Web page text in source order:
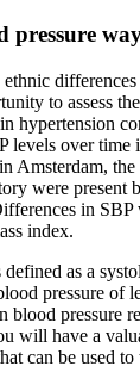
pressure
to assess
hypertension
levels over
Amsterdam,
were present
in
index.
as a
pressure of
blood pressure
will have a
can be used to